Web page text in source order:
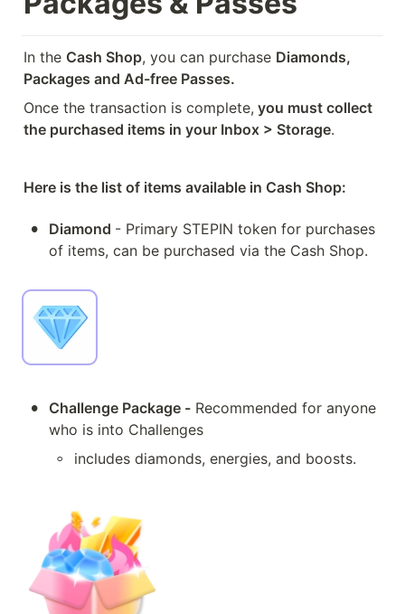
In the Cash Shop, you can purchase Diamonds,
Packages and Ad-free Passes.
Once the transaction is complete, you must collect
the purchased items in your Inbox > Storage.
Here is the list of items available in Cash Shop:
• Diamond - Primary STEPIN token for purchases
of items, can be purchased via the Cash Shop.
• Challenge Package - Recommended for anyone
who is into Challenges
◦ includes diamonds, energies, and boosts.